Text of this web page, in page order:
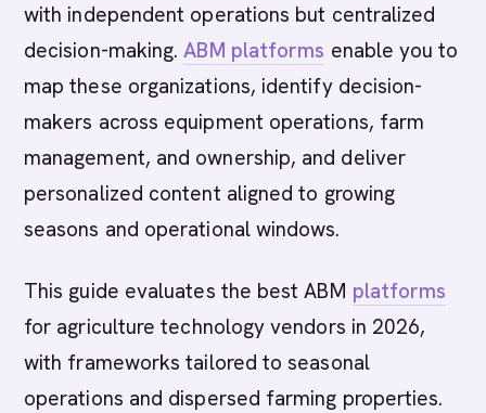
with independent operations but centralized
decision-making.ABM platforms enable you to
map these organizations, identify decision-
makers across equipment operations, farm
management, and ownership, and deliver
personalized content aligned to growing
seasons and operational windows.
This guide evaluates the best ABM platforms
for agriculture technology vendors in 2026,
with frameworks tailored to seasonal
operations and dispersed farming properties.